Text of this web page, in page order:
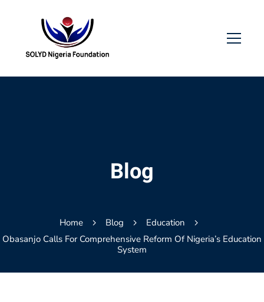
Blog
Home Blog
Education
Obasanjo Calls For Comprehensive Reform Of Nigeria’s Education
System